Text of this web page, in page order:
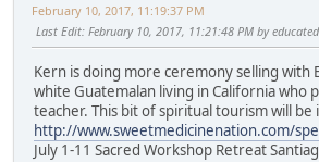
February 10, 2017, 11:19:37 PM
Last Edit: February 10, 2017, 11:21:48 PM by
Kern is doing more ceremony selling with
white Guatemalan living in California who
teacher. This bit of spiritual tourism will be
http://www.sweetmedicinenation.com/
July 1-11 Sacred Workshop Retreat